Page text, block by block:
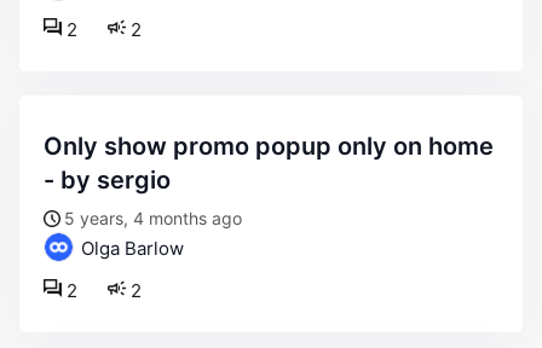
2
2
only show promo popup only on home
- by sergio
5 years, 4 months ago
Olga Barlow
2
2